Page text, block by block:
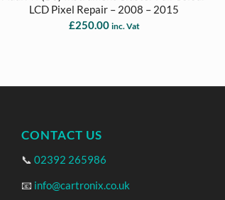
LCD Pixel Repair – 2008 – 2015
£250.00 inc. Vat
CONTACT US
📞02392 265986
📧 info@cartronix.co.uk